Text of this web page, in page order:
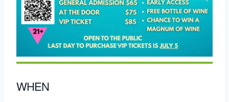
WHEN